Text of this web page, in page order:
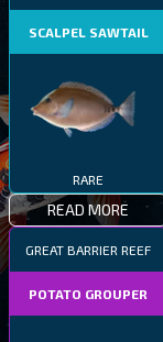
SCALPEL SAWTAIL
RARE
READ MORE
GREAT BARRIER REEF
POTATO GROUPER